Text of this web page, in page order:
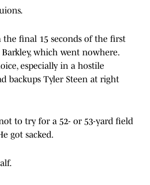
the final 15 seconds of the first
which went nowhere.
especially in a hostile
backups Tyler Steen at right
to try for a 52- or 53-yard field
got sacked.